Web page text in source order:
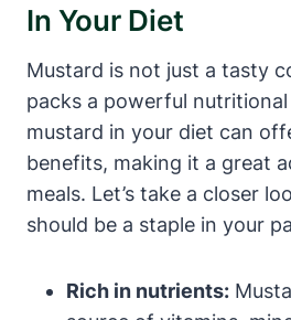
In Your Diet
Mustard is not just a tasty
packs a powerful
mustard in your diet can
benefits, making it a great
meals. Let’s take a closer
should be a staple in your
Rich in nutrients: